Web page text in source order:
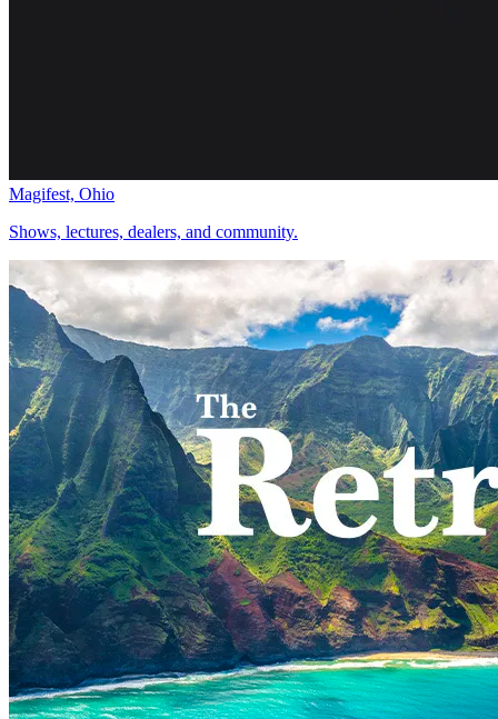
Magifest, Ohio
Shows, lectures, dealers, and community.